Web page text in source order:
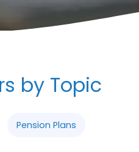
by Topic
Pension Plans